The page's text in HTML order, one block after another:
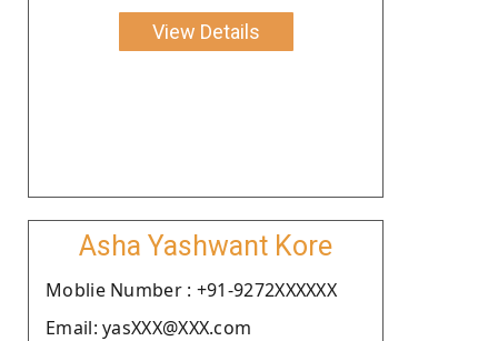
View Details
Asha Yashwant Kore
Moblie Number : +91-9272XXXXXX
Email: yasXXX@XXX.com